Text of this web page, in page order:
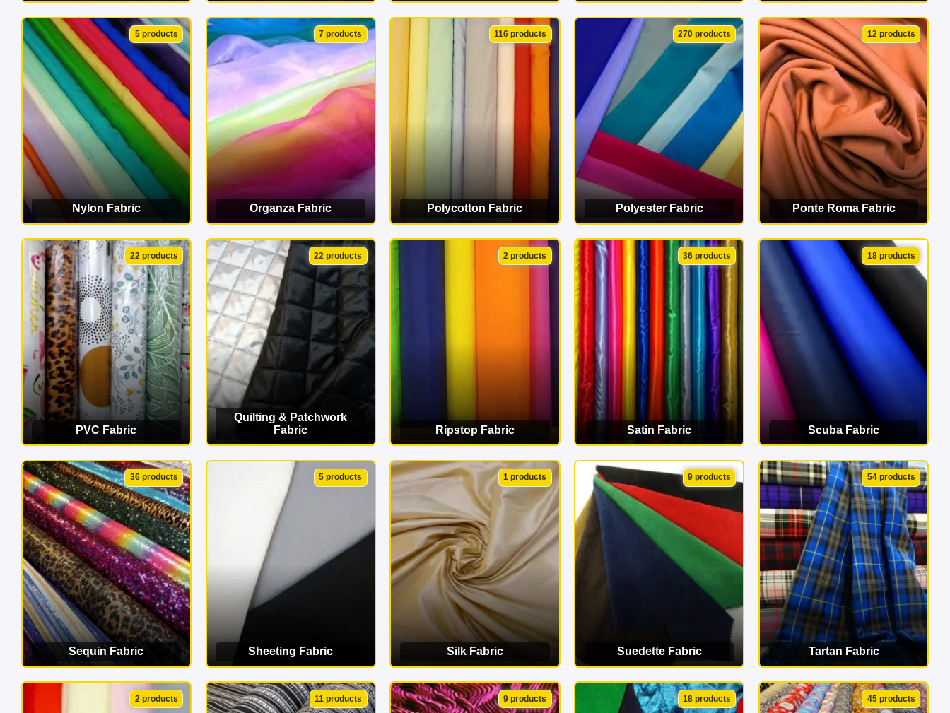
VIEW CATEGORY VIEW CATEGORY VIEW CATEGORY VIEW CATEGORY VIEW CATEGORY
5 products
Nylon Fabric
VIEW CATEGORY
7 products
Organza Fabric
VIEW CATEGORY
116 products
Polycotton Fabric
VIEW CATEGORY
270 products
Polyester Fabric
VIEW CATEGORY
12 products
Ponte Roma Fabric
VIEW CATEGORY
22 products
PVC Fabric
VIEW CATEGORY
22 products
Quilting & Patchwork
Fabric
VIEW CATEGORY
2 products
Ripstop Fabric
VIEW CATEGORY
36 products
Satin Fabric
VIEW CATEGORY
18 products
Scuba Fabric
VIEW CATEGORY
36 products
Sequin Fabric
VIEW CATEGORY
5 products
Sheeting Fabric
VIEW CATEGORY
1 products
Silk Fabric
VIEW CATEGORY
9 products
Suedette Fabric
VIEW CATEGORY
54 products
Tartan Fabric
VIEW CATEGORY
2 products 11 products 9 products 18 products 45 products